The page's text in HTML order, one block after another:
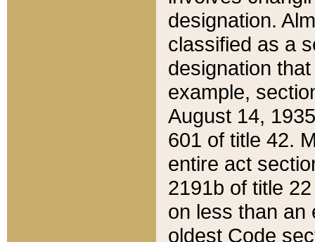
designation.
classified as a
designation
example,
August 14,
601 of title 42.
entire act
2191b of title
on less than an
oldest Code